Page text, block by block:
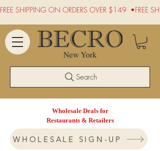
Wholesale Deals for
Restaurants & Retailers
WHOLESALE SIGN-UP
FREE SHIPPING ON ORDERS OVER $149  •
Search